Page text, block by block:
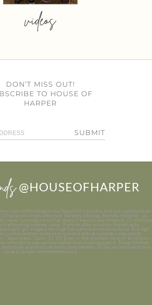
videos
DON’T MISS OUT!
TO HOUSE OF
HARPER
SUBMIT
@HOUSEOFHARPER